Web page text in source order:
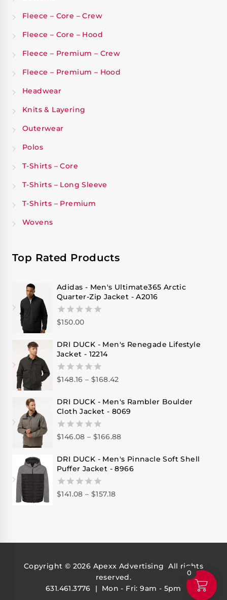
Fleece – Core – Crew
Fleece – Core – Hood
Fleece – Premium – Crew
Fleece – Premium – Hood
Headwear
Knits & Layering
Outerwear
Polos
T-Shirts – Core
T-Shirts – Long Sleeve
T-Shirts – Premium
Wovens
Top Rated Products
Adidas - Men's Ultimate365 Arctic
Quarter-Zip Jacket - A2016
0
of
5
$150.00
DRI DUCK - Men's Renegade Lifestyle
Jacket - 12214
0
of
5
$148.16 – $168.42
DRI DUCK - Men's Rambler Boulder
Cloth Jacket - 8069
0
of
5
$146.08 – $166.88
DRI DUCK - Men's Pinnacle Soft Shell
Puffer Jacket - 8966
0
$141.08 – $157.18
Copyright © 2026 Apexx Advertising All rights
reserved.
631.461.3776 | Mon - Fri: 9am - 5pm
0